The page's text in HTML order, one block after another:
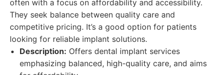
often with a focus on affordability and accessibility.
They seek balance between quality care and
competitive pricing. It’s a good option for patients
looking for reliable implant solutions.
Description: Offers dental implant services
emphasizing balanced, high-quality care, and aims